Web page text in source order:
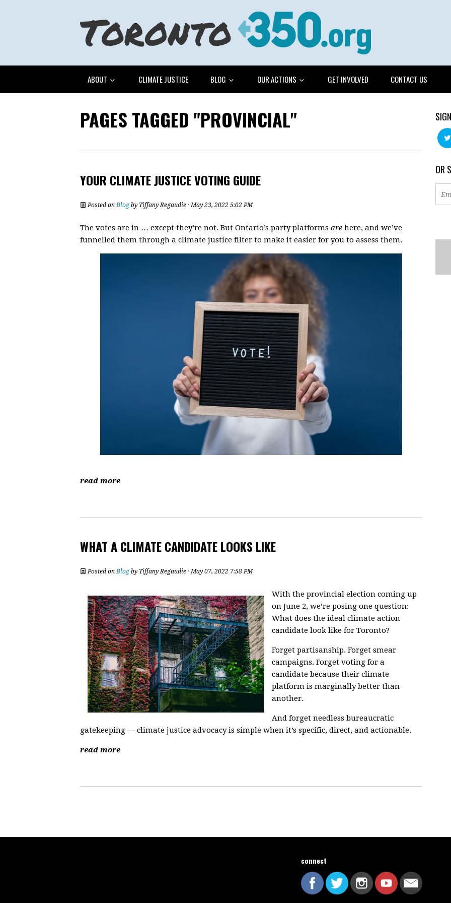
ABOUT CLIMATE JUSTICE BLOG OUR ACTIONS GET INVOLVED CONTACT US
PAGES TAGGED "PROVINCIAL"
YOUR CLIMATE JUSTICE VOTING GUIDE
Posted onBlog by Tiffany Regaudie · May 23, 2022 5:02 PM
The votes are in … except they’re not. But Ontario’s party platforms are here, and we’ve
funnelled them through a climate justice filter to make it easier for you to assess them.
read more
WHAT A CLIMATE CANDIDATE LOOKS LIKE
Posted onBlog by Tiffany Regaudie · May 07, 2022 7:58 PM
With the provincial election coming up
on June 2, we’re posing one question:
What does the ideal climate action
candidate look like for Toronto?
Forget partisanship. Forget smear
campaigns. Forget voting for a
candidate because their climate
platform is marginally better than
another.
And forget needless bureaucratic
gatekeeping — climate justice advocacy is simple when it’s specific, direct, and actionable.
read more
OR
connect